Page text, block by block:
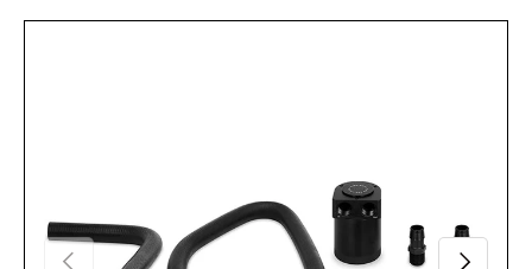
Previous Next